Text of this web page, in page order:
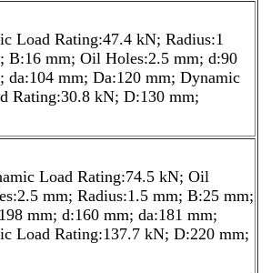
Load Rating:47.4 kN; Radius:1
B:16 mm; Oil Holes:2.5 mm; d:90
da:104 mm; Da:120 mm; Dynamic
Rating:30.8 kN; D:130 mm;
Load Rating:74.5 kN; Oil
mm; Radius:1.5 mm; B:25 mm;
mm; d:160 mm; da:181 mm;
Load Rating:137.7 kN; D:220 mm;